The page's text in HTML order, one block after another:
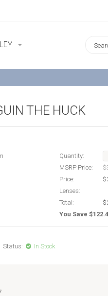
THE HUCK
Quantity:
MSRP Price:
Price:
Lenses:
Total:
You Save
Status: In Stock